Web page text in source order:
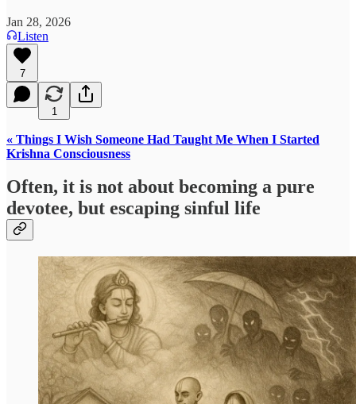
Jan 28, 2026
Listen
7
1
« Things I Wish Someone Had Taught Me When I Started
Krishna Consciousness
Often, it is not about becoming a pure
devotee, but escaping sinful life